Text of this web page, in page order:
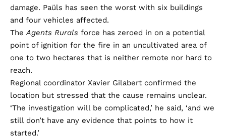
damage. Paüls has seen the worst with six buildings
and four vehicles affected.
TheAgents Rurals force has zeroed in on a potential
point of ignition for the fire in an uncultivated area of
one to two hectares that is neither remote nor hard to
reach.
Regional coordinator Xavier Gilabert confirmed the
location but stressed that the cause remains unclear.
‘The investigation will be complicated,’ he said, ‘and we
still don’t have any evidence that points to how it
started.’